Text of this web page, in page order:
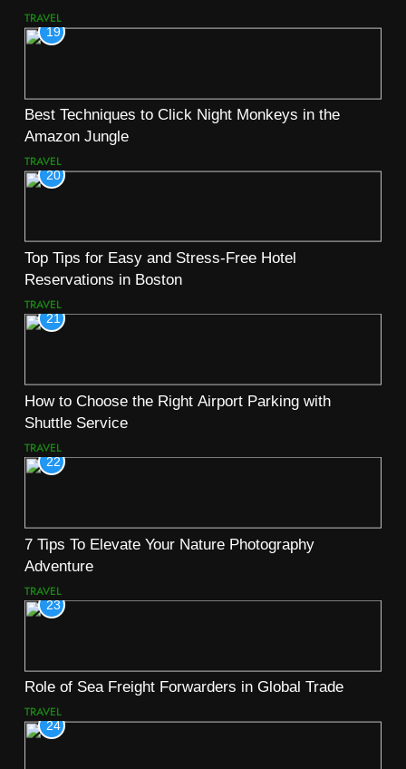
TRAVEL
19
Best Techniques to Click Night Monkeys in the
Amazon Jungle
TRAVEL
20
Top Tips for Easy and Stress-Free Hotel
Reservations in Boston
TRAVEL
21
How to Choose the Right Airport Parking with
Shuttle Service
TRAVEL
22
7 Tips To Elevate Your Nature Photography
Adventure
TRAVEL
23
Role of Sea Freight Forwarders in Global Trade
TRAVEL
24